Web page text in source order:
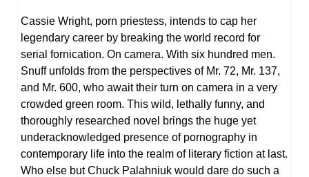
Cassie Wright, porn priestess, intends to cap her
legendary career by breaking the world record for
serial fornication. On camera. With six hundred men.
Snuff unfolds from the perspectives of Mr. 72, Mr. 137,
and Mr. 600, who await their turn on camera in a very
crowded green room. This wild, lethally funny, and
thoroughly researched novel brings the huge yet
underacknowledged presence of pornography in
contemporary life into the realm of literary fiction at last.
Who else but Chuck Palahniuk would dare do such a